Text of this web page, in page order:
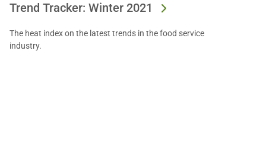
Trend Tracker: Winter 2021
The heat index on the latest trends in the food service
industry.